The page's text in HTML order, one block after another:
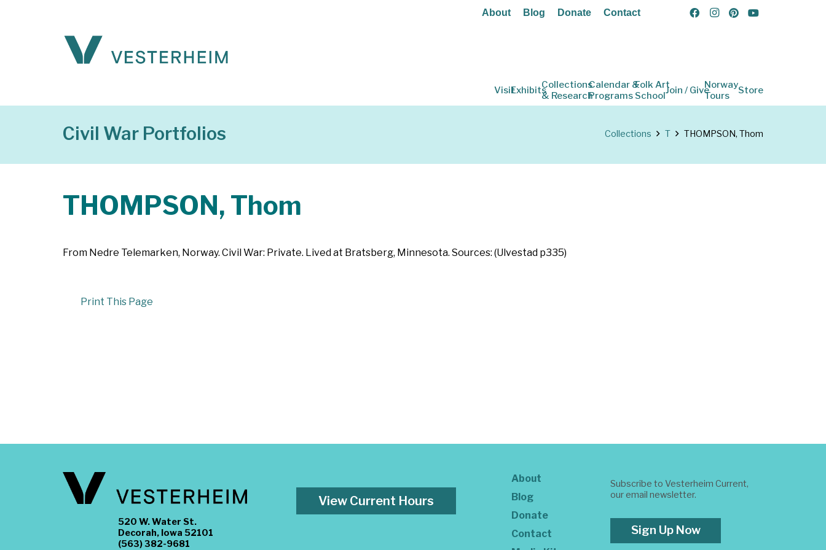
About Blog Donate Contact
VisitExhibitsCollections
& Research
Calendar &
Programs
Folk Art
SchoolJoin / GiveNorway
Tours
Store
Civil War Portfolios Collections T THOMPSON, Thom
THOMPSON, Thom
From Nedre Telemarken, Norway. Civil War: Private. Lived at Bratsberg, Minnesota. Sources: (Ulvestad p335)
Print This Page
520 W. Water St.
Decorah, Iowa 52101
(563) 382-9681
View Current Hours
About
Blog
Donate
Contact
Subscribe to Vesterheim Current,
our email newsletter.
Sign Up Now